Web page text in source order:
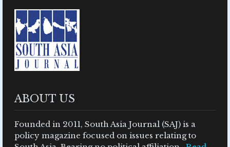
ABOUT US
Founded in 2011, South Asia Journal (SAJ) is a
policy magazine focused on issues relating to